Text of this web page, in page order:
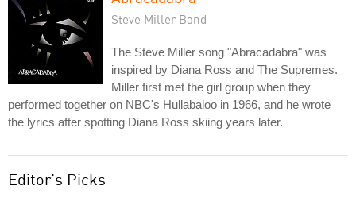
Steve Miller Band
The Steve Miller song "Abracadabra" was
inspired by Diana Ross and The Supremes.
Miller first met the girl group when they
performed together on NBC's Hullabaloo in 1966, and he wrote
the lyrics after spotting Diana Ross skiing years later.
Editor's Picks